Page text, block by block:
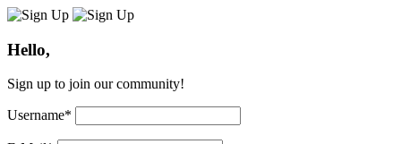
Hello,
Sign up to join our community!
Username*